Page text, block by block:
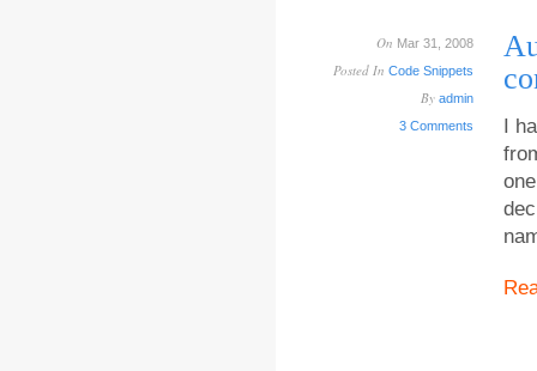
On Mar 31, 2008
Posted In Code Snippets
By admin
3 Comments
I